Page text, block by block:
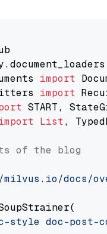
import
import
List,
of the blog
docs/
style doc-post-